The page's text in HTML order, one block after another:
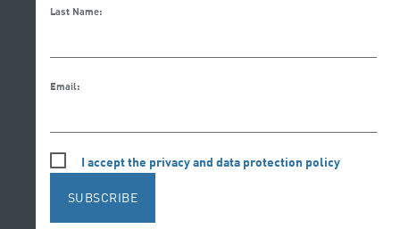
Last Name:
Email:
I accept the privacy and data protection policy
SUBSCRIBE